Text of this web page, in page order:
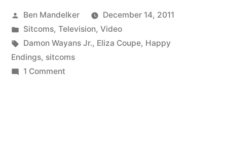
Posted
by
Ben Mandelker
December 14, 2011
Posted
in
Sitcoms, Television, Video
Tags:
Damon Wayans Jr., Eliza Coupe, Happy
Endings, sitcoms
1 Commenton